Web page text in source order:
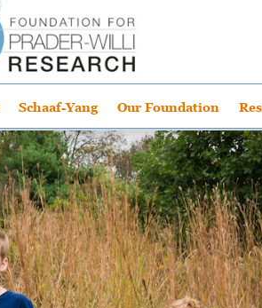
Schaaf-Yang Our Foundation